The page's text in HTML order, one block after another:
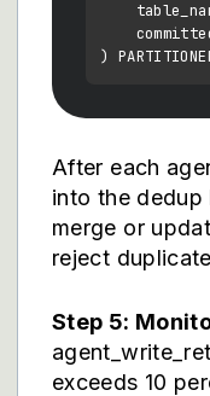
)
After each
into the
merge or
reject
Step 5:
exceeds 10